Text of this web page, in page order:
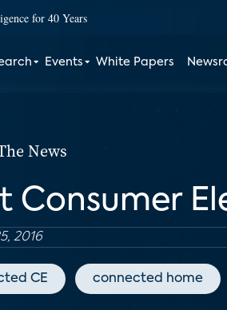
for 40 Years
Events White Papers
News
Consumer
2016
CE connected home